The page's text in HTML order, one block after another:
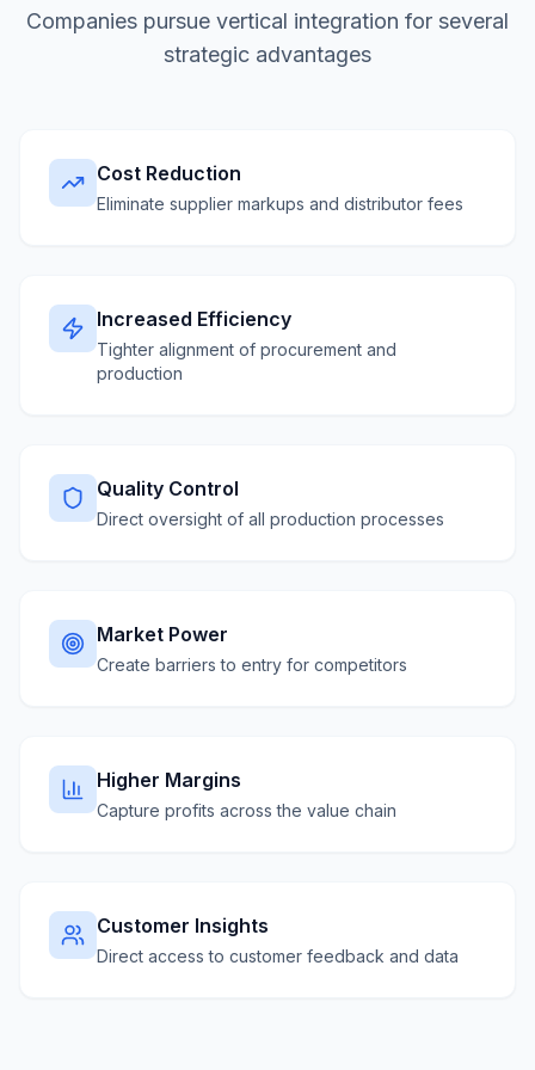
Companies pursue vertical integration for several
strategic advantages
Cost Reduction
Eliminate supplier markups and distributor fees
Increased Efficiency
Tighter alignment of procurement and
production
Quality Control
Direct oversight of all production processes
Market Power
Create barriers to entry for competitors
Higher Margins
Capture profits across the value chain
Customer Insights
Direct access to customer feedback and data